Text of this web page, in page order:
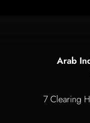
Arab
7 Clearing